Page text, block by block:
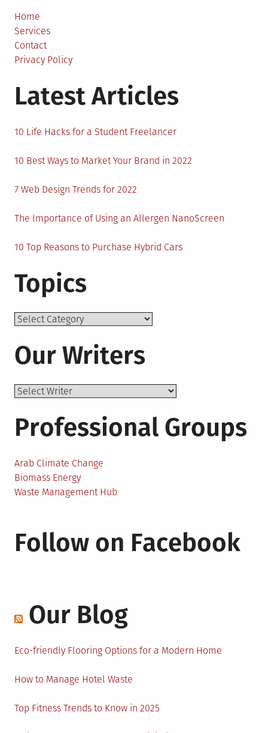
Home
Services
Contact
Privacy Policy
Latest Articles
10 Life Hacks for a Student Freelancer
10 Best Ways to Market Your Brand in 2022
7 Web Design Trends for 2022
The Importance of Using an Allergen NanoScreen
10 Top Reasons to Purchase Hybrid Cars
Topics
Topics
Our Writers
Professional Groups
Arab Climate Change
Biomass Energy
Waste Management Hub
Follow on Facebook
Our Blog
Eco-friendly Flooring Options for a Modern Home
How to Manage Hotel Waste
Top Fitness Trends to Know in 2025